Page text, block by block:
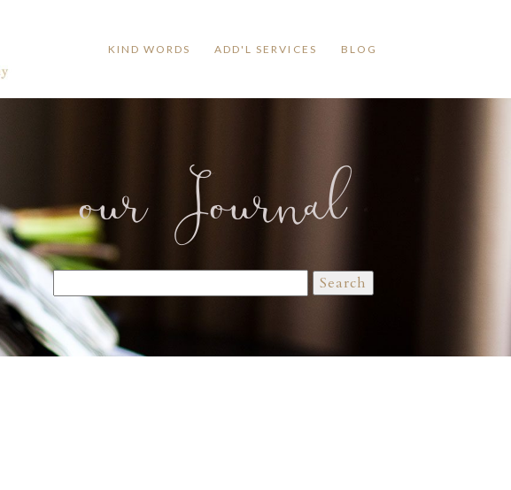
KIND WORDS ADD'L SERVICES BLOG
our Journal
Search
for: